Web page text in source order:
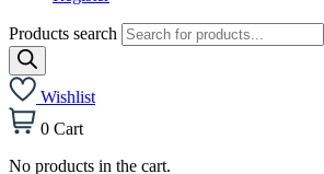
Products search
Wishlist
0 Cart
No products in the cart.